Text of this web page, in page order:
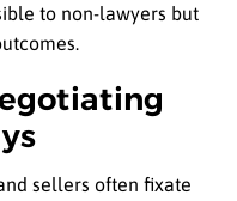
to non-lawyers but
sellers often fixate